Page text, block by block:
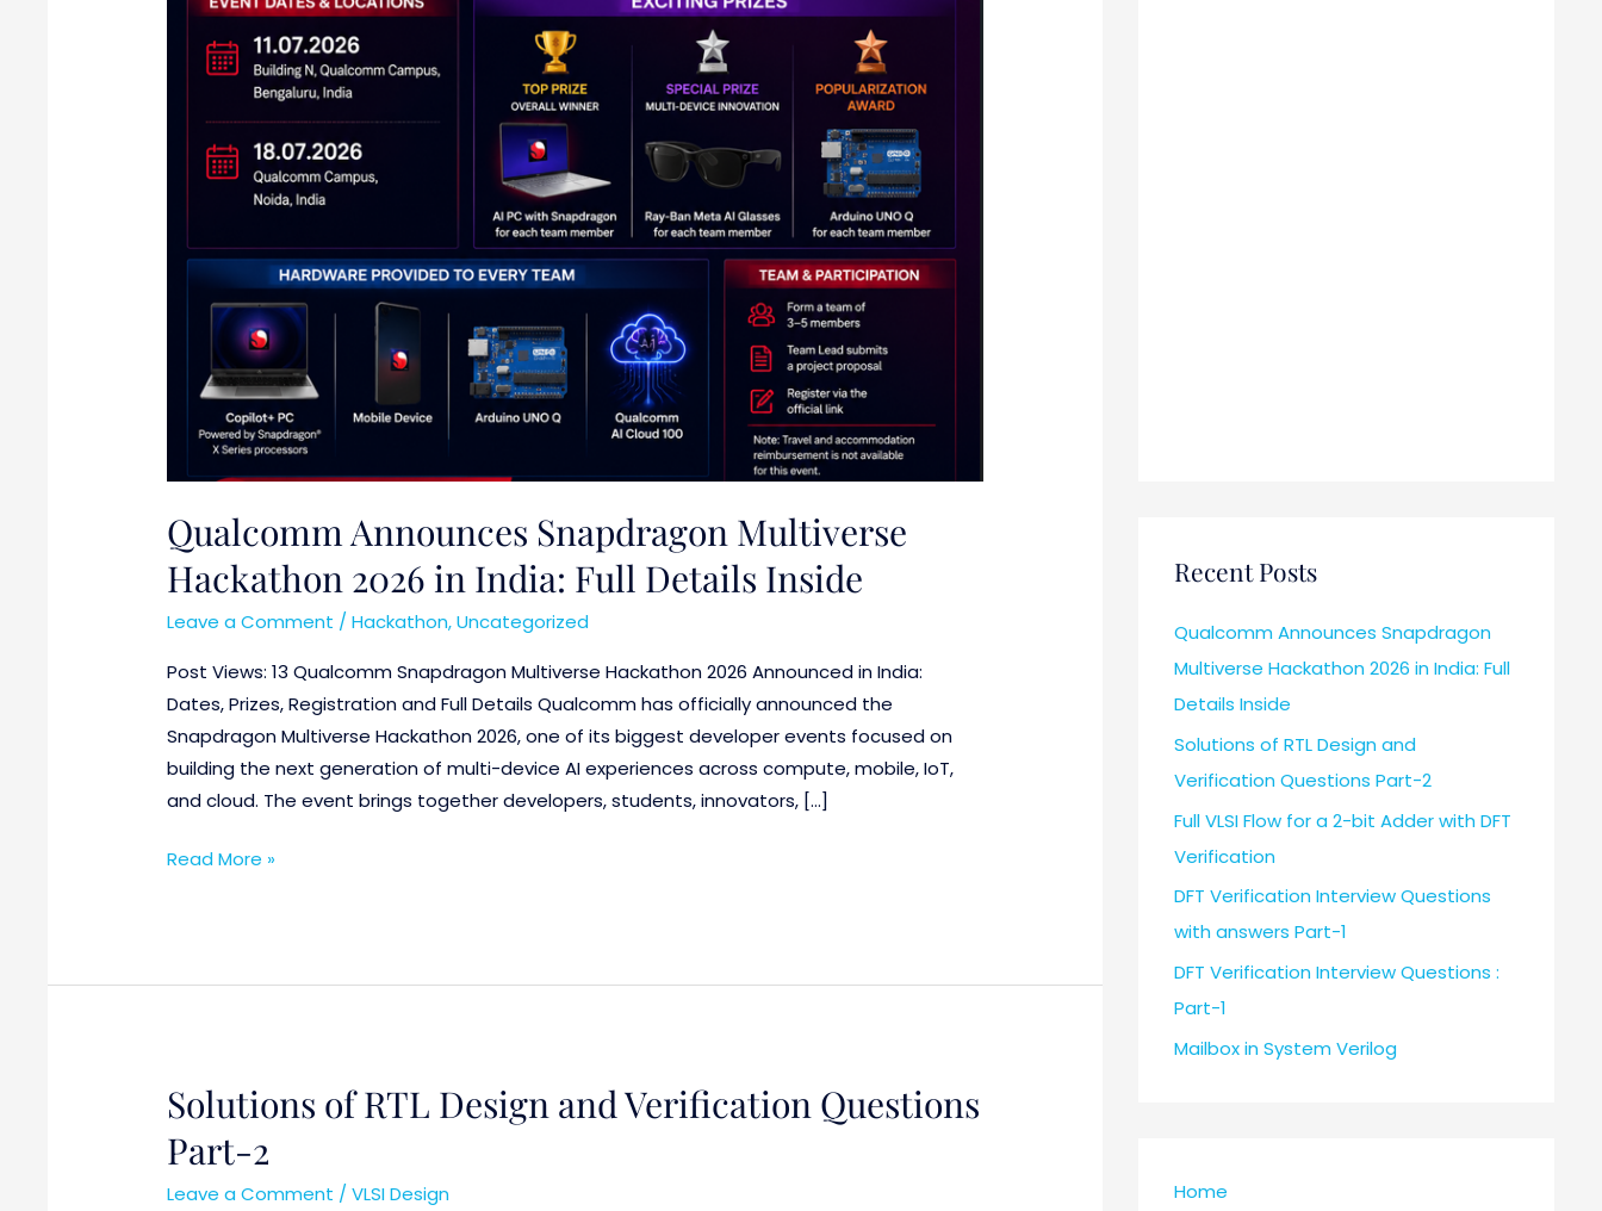
Qualcomm Announces Snapdragon Multiverse
Hackathon 2026 in India: Full Details Inside
Leave a Comment /Hackathon,Uncategorized
Post Views: 13 Qualcomm Snapdragon Multiverse Hackathon 2026 Announced in India:
Dates, Prizes, Registration and Full Details Qualcomm has officially announced the
Snapdragon Multiverse Hackathon 2026, one of its biggest developer events focused on
building the next generation of multi-device AI experiences across compute, mobile, IoT,
and cloud. The event brings together developers, students, innovators, […]
Read More »
Solutions of RTL Design and Verification Questions
Part-2
Leave a Comment /VLSI Design
Solutions
RTL
Design
Recent Posts
Qualcomm Announces Snapdragon
Multiverse Hackathon 2026 in India: Full
Details Inside
Solutions of RTL Design and
Verification Questions Part-2
Full VLSI Flow for a 2-bit Adder with DFT
Verification
DFT Verification Interview Questions
with answers Part-1
DFT Verification Interview Questions :
Part-1
Mailbox in System Verilog
Home